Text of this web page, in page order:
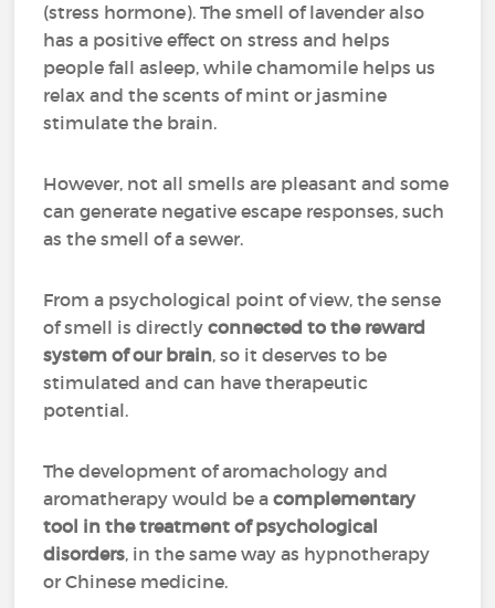
(stress hormone). The smell of lavender also
has a positive effect on stress and helps
people fall asleep, while chamomile helps us
relax and the scents of mint or jasmine
stimulate the brain.
However, not all smells are pleasant and some
can generate negative escape responses, such
as the smell of a sewer.
From a psychological point of view, the sense
of smell is directlyconnected to the reward
system of our brain, so it deserves to be
stimulated and can have therapeutic
potential.
The development of aromachology and
aromatherapy would be acomplementary
tool in the treatment of psychological
disorders, in the same way as hypnotherapy
or Chinese medicine.